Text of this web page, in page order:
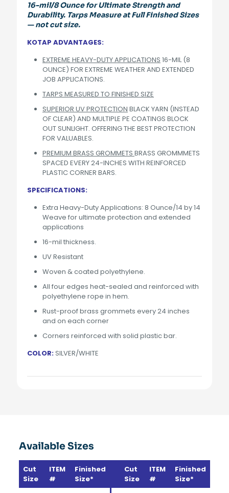
16-mil/8 Ounce for Ultimate Strength and
Durability. Tarps Measure at Full Finished Sizes
— not cut size.
KOTAP ADVANTAGES:
EXTREME HEAVY-DUTY APPLICATIONS 16-MIL (8
OUNCE) FOR EXTREME WEATHER AND EXTENDED
JOB APPLICATIONS.
TARPS MEASURED TO FINISHED SIZE
SUPERIOR UV PROTECTION BLACK YARN (INSTEAD
OF CLEAR) AND MULTIPLE PE COATINGS BLOCK
OUT SUNLIGHT. OFFERING THE BEST PROTECTION
FOR VALUABLES.
PREMIUM BRASS GROMMETS BRASS GROMMMETS
SPACED EVERY 24-INCHES WITH REINFORCED
PLASTIC CORNER BARS.
SPECIFICATIONS:
Extra Heavy-Duty Applications: 8 Ounce/14 by 14
Weave for ultimate protection and extended
applications
16-mil thickness.
UV Resistant
Woven & coated polyethylene.
All four edges heat-sealed and reinforced with
polyethylene rope in hem.
Rust-proof brass grommets every 24 inches
and on each corner
Corners reinforced with solid plastic bar.
COLOR:SILVER/WHITE
Available Sizes
Cut
Size
ITEM
#
Finished
Size*
Cut
Size
ITEM
#
Finished
Size*